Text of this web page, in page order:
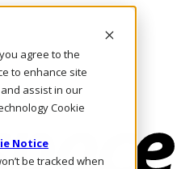
agree to the
to enhance site
assist in our
Cookie
Notice
be tracked when